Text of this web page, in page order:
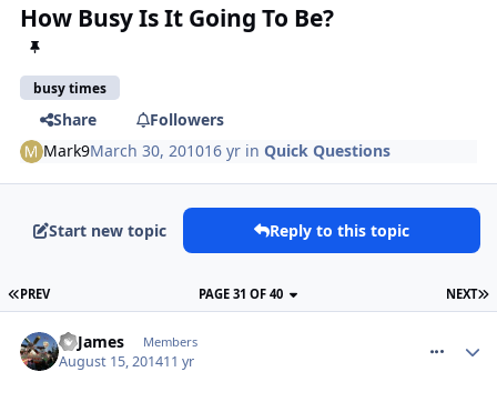
How Busy Is It Going To Be?
busy times
Share
Followers
Mark9March 30, 201016 yr inQuick Questions
Start new topic Reply to this topic
PREV NEXT
PAGE 31 OF 40
TPJames Members
August 15, 201411 yr